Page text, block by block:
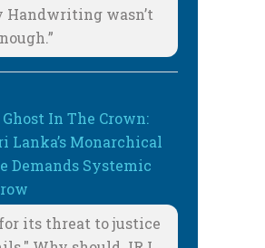
Handwriting wasn’t
In The Crown:
Lanka’s Monarchical
Demands Systemic
its threat to justice